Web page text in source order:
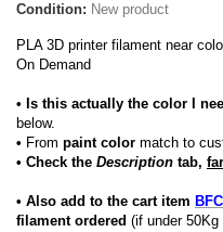
Condition: New product
PLA 3D printer filament near
On Demand
• Is this actually the color I
below.
• From paint color match to
• Check the Description tab, far
• Also add to the cart item
filament ordered (if under 50Kg